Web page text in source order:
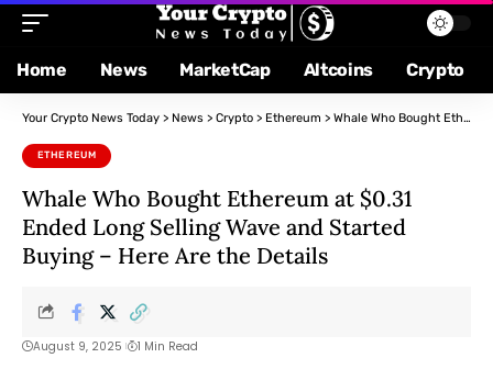
Home News MarketCap Altcoins Crypto
Your Crypto News Today > News > Crypto > Ethereum > Whale Who Bought Ethereum at $0.31 Ended Long Selling Wave and Started Buying – Here Are the Details
ETHEREUM
Whale Who Bought Ethereum at $0.31
Ended Long Selling Wave and Started
Buying – Here Are the Details
August 9, 2025 1 Min Read